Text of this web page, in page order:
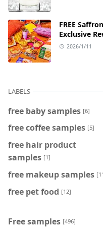
FREE
Exclusive
2026/1/11
LABELS
free baby samples [6]
free coffee samples [5]
free hair product
samples [1]
free makeup samples
free pet food [12]
Free samples [496]